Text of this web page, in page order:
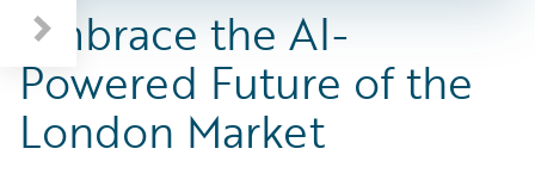
Embrace the AI-
Powered Future of the
London Market